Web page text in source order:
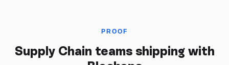
PROOF
Supply Chain teams shipping with